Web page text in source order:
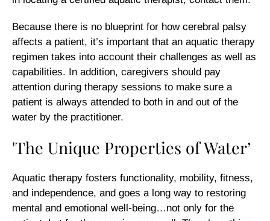
Because there is no blueprint for how cerebral palsy
affects a patient, it’s important that an aquatic therapy
regimen takes into account their challenges as well as
capabilities. In addition, caregivers should pay
attention during therapy sessions to make sure a
patient is always attended to both in and out of the
water by the practitioner.
'The Unique Properties of Water’
Aquatic therapy fosters functionality, mobility, fitness,
and independence, and goes a long way to restoring
mental and emotional well-being…not only for the